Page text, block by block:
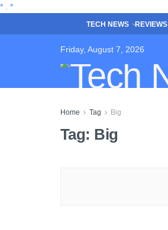
* *
TECH NEWS REVIEWS
Friday, August 7, 2026
Home Tag Big
Tag: Big